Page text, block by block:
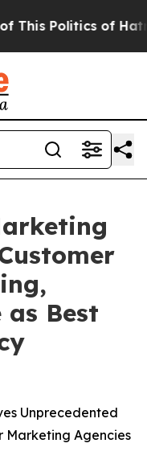
Politics of Hatred”
as Best
Unprecedented
Marketing Agencies